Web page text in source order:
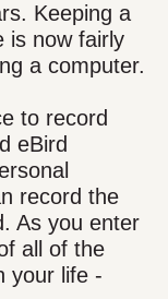
Keeping a
is now fairly
a computer.
to record
eBird
record the
As you enter
all of the
your life -